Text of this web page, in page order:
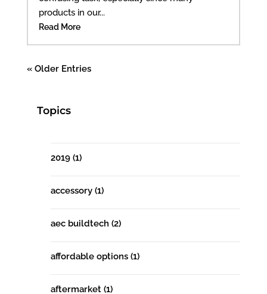
products in our...
Read More
« Older Entries
Topics
2019 (1)
accessory (1)
aec buildtech (2)
affordable options (1)
aftermarket (1)